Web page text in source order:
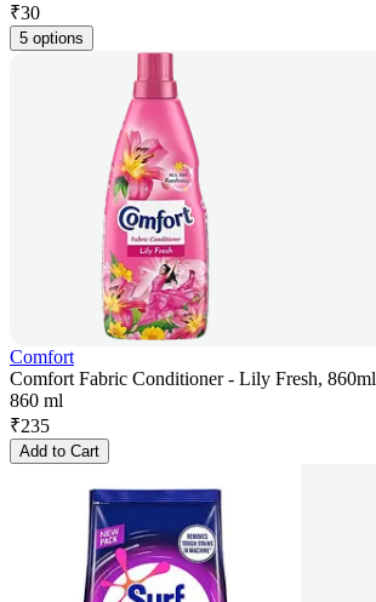
₹30
5 options
Comfort
Comfort Fabric Conditioner - Lily Fresh, 860ml
860 ml
₹235
Add to Cart